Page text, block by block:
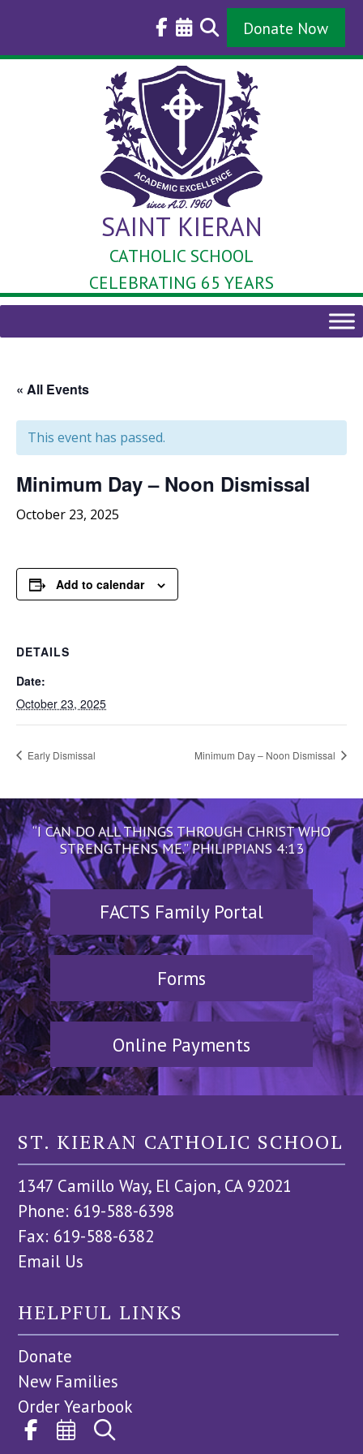
Donate Now
SAINT KIERAN
CATHOLIC SCHOOL
CELEBRATING 65 YEARS
« All Events
This event has passed.
Minimum Day – Noon Dismissal
October 23, 2025
Add to calendar
DETAILS
Date:
October 23, 2025
Early Dismissal Minimum Day – Noon Dismissal
“I CAN DO ALL THINGS THROUGH CHRIST WHO
STRENGTHENS ME.” PHILIPPIANS 4:13
FACTS Family Portal
Forms
Online Payments
ST. KIERAN CATHOLIC SCHOOL
1347 Camillo Way, El Cajon, CA 92021
Phone: 619-588-6398
Fax: 619-588-6382
Email Us
HELPFUL LINKS
Donate
New Families
Order Yearbook